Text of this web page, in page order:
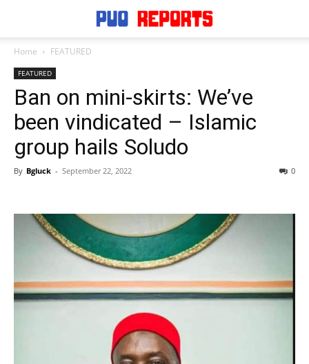
Home FEATURED
FEATURED
Ban on mini-skirts: We’ve
been vindicated – Islamic
group hails Soludo
By Bgluck - September 22, 2022 0